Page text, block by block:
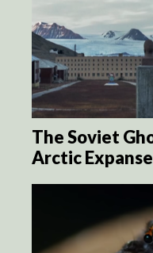
The Soviet
Arctic Expanse